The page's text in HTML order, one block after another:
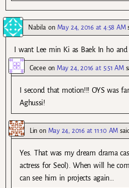
Nabila on May 24, 2016 at 4:58 AM
I want Lee min Ki as Baek In ho
Cecee on May 24, 2016 at 5:51 AM
I second that motion!!! OYS was
Aghussi!
Lin on May 24, 2016 at 11:10 AM
Yes. That was my dream drama
actress for Seol). When will he
can see him in projects again…